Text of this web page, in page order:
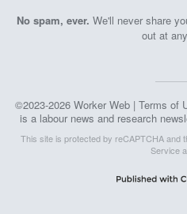
No spam, ever. We'll never share
out at
©2023-2026 Worker Web | Terms of
is a labour news and research
This site is protected by reCAPTCHA and
Service